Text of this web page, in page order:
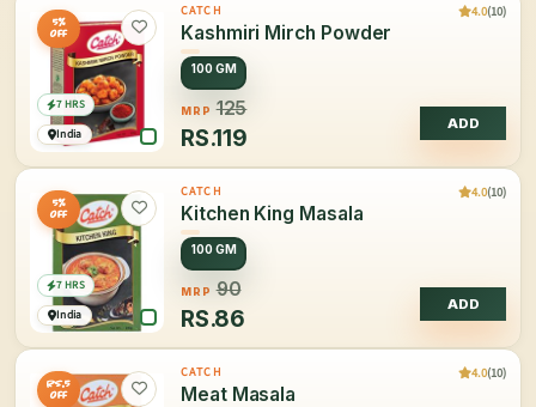
5%
OFF
India
7 HRS
CATCH 4.0(10)
Kashmiri Mirch Powder
100 GM
MRP 125
RS.119
ADD
5%
OFF
India
7 HRS
CATCH 4.0(10)
Kitchen King Masala
100 GM
MRP 90
RS.86
ADD
Rs.5
OFF
CATCH 4.0(10)
Meat Masala